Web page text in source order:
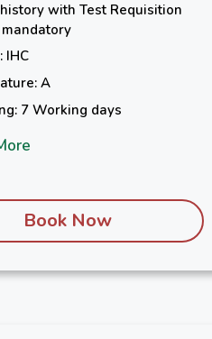
with Test Requisition
IHC
A
7 Working days
Book Now